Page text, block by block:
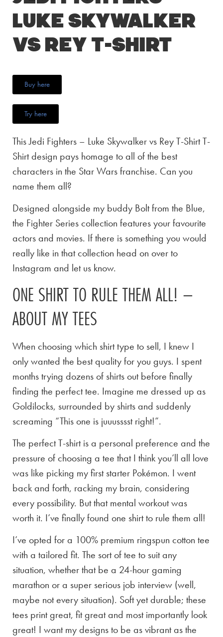
Luke Skywalker
vs Rey T-Shirt
Buy here
Try here
This Jedi Fighters – Luke Skywalker vs Rey T-Shirt T-
Shirt design pays homage to all of the best
characters in the Star Wars franchise. Can you
name them all?
Designed alongside my buddy Bolt from the Blue,
the Fighter Series collection features your favourite
actors and movies. If there is something you would
really like in that collection head on over to
Instagram and let us know.
ONE SHIRT TO RULE THEM ALL! –
ABOUT MY TEES
When choosing which shirt type to sell, I knew I
only wanted the best quality for you guys. I spent
months trying dozens of shirts out before finally
finding the perfect tee. Imagine me dressed up as
Goldilocks, surrounded by shirts and suddenly
screaming “This one is juuusssst right!”.
The perfect T-shirt is a personal preference and the
pressure of choosing a tee that I think you’ll all love
was like picking my first starter Pokémon. I went
back and forth, racking my brain, considering
every possibility. But that mental workout was
worth it. I’ve finally found one shirt to rule them all!
I’ve opted for a 100% premium ringspun cotton tee
with a tailored fit. The sort of tee to suit any
situation, whether that be a 24-hour gaming
marathon or a super serious job interview (well,
maybe not every situation). Soft yet durable; these
tees print great, fit great and most importantly look
great! I want my designs to be as vibrant as the